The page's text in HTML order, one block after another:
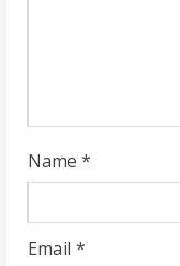
g
Name *
Email *